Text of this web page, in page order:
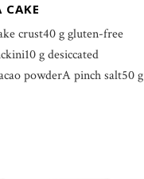
CAKE
crust40 g gluten-free
g desiccated
powderA pinch salt50 g